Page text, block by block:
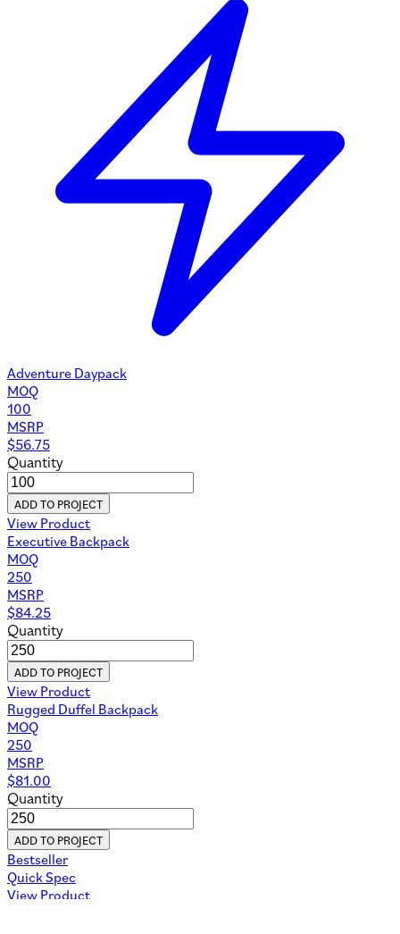
Adventure Daypack
MOQ
100
MSRP
$56.75
Quantity
ADD TO PROJECT
View Product
Executive Backpack
MOQ
250
MSRP
$84.25
Quantity
ADD TO PROJECT
View Product
Rugged Duffel Backpack
MOQ
250
MSRP
$81.00
Quantity
ADD TO PROJECT
Bestseller
Quick Spec
View Product